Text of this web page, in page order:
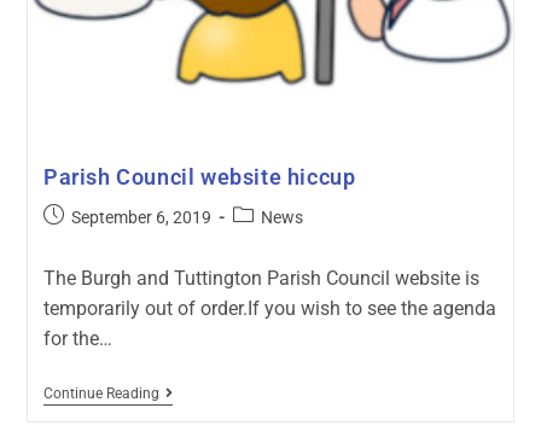
Parish Council website hiccup
September 6, 2019 News
The Burgh and Tuttington Parish Council website is
temporarily out of order.If you wish to see the agenda
for the…
Continue Reading